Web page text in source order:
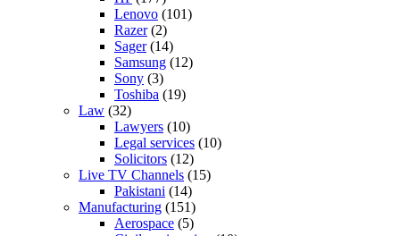
Lenovo (101)
Razer(2)
Sager(14)
Samsung (12)
Sony (3)
Toshiba (19)
Law (32)
Lawyers (10)
Legal services (10)
Solicitors (12)
Live TV Channels (15)
Pakistani (14)
Manufacturing (151)
Aerospace (5)